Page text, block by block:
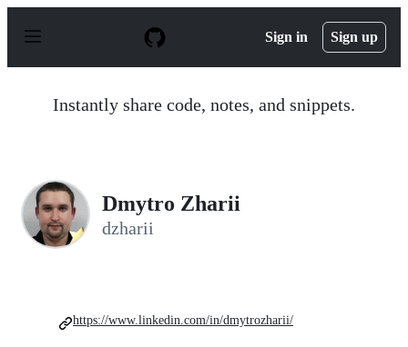
p
Sign in Sign up
Instantly share code, notes, and snippets.
Dmytro Zharii
dzharii
https://www.linkedin.com/in/dmytrozharii/